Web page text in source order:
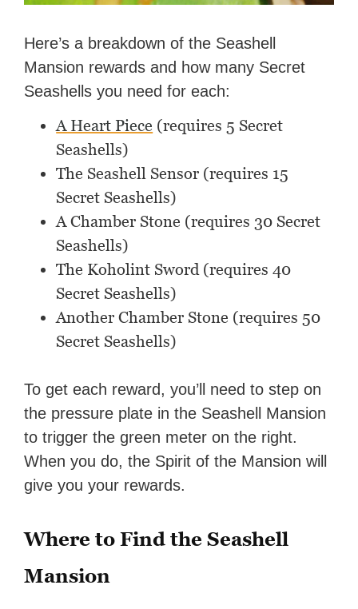
Here’s a breakdown of the Seashell
Mansion rewards and how many Secret
Seashells you need for each:
A Heart Piece (requires 5 Secret
Seashells)
The Seashell Sensor (requires 15
Secret Seashells)
A Chamber Stone (requires 30 Secret
Seashells)
The Koholint Sword (requires 40
Secret Seashells)
Another Chamber Stone (requires 50
Secret Seashells)
To get each reward, you’ll need to step on
the pressure plate in the Seashell Mansion
to trigger the green meter on the right.
When you do, the Spirit of the Mansion will
give you your rewards.
Where to Find the Seashell
Mansion